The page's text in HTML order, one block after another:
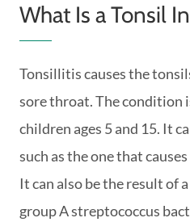
What Is a Tonsil
Tonsillitis causes the
sore throat. The condition
children ages 5 and 15. It
such as the one that
It can also be the result of
group A streptococcus